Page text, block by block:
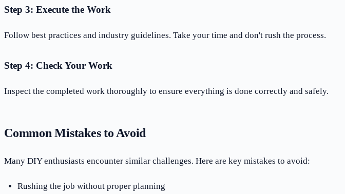
Step 3: Execute the Work
Follow best practices and industry guidelines. Take your time and don't rush the process.
Step 4: Check Your Work
Inspect the completed work thoroughly to ensure everything is done correctly and safely.
Common Mistakes to Avoid
Many DIY enthusiasts encounter similar challenges. Here are key mistakes to avoid:
Rushing the job without proper planning